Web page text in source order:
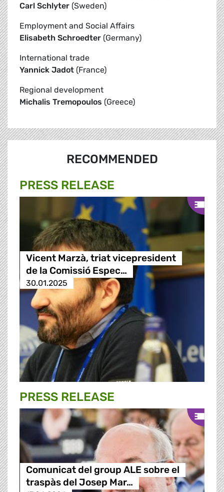
Carl Schlyter (Sweden)
Employment and Social Affairs
Elisabeth Schroedter (Germany)
International trade
Yannick Jadot (France)
Regional development
Michalis Tremopoulos (Greece)
RECOMMENDED
PRESS RELEASE
Vicent Marzà, triat vicepresident
de la Comissió Espec…
30.01.2025
PRESS RELEASE
Comunicat del group ALE sobre el
traspàs del Josep Mar…